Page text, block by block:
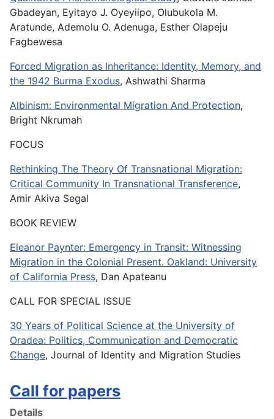
Gbadeyan, Eyitayo J. Oyeyiipo, Olubukola M.
Aratunde, Ademolu O. Adenuga, Esther Olapeju
Fagbewesa
Forced Migration as Inheritance: Identity, Memory, and
the 1942 Burma Exodus, Ashwathi Sharma
Albinism: Environmental Migration And Protection,
Bright Nkrumah
FOCUS
Rethinking The Theory Of Transnational Migration:
Critical Community In Transnational Transference,
Amir Akiva Segal
BOOK REVIEW
Eleanor Paynter: Emergency in Transit: Witnessing
Migration in the Colonial Present. Oakland: University
of California Press, Dan Apateanu
CALL FOR SPECIAL ISSUE
30 Years of Political Science at the University of
Oradea: Politics, Communication and Democratic
Change, Journal of Identity and Migration Studies
Call for papers
Details